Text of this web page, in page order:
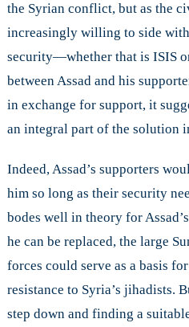
the Syrian conflict, but as the
increasingly willing to side
security—whether that is ISIS
between Assad and his
in exchange for support, it
an integral part of the solution
Indeed, Assad’s supporters
him so long as their security
bodes well in theory for
he can be replaced, the large
forces could serve as a basis
resistance to Syria’s jihadists.
step down and finding a